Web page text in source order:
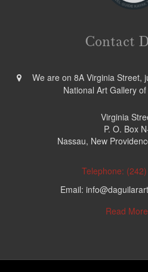
Contact
We are on 8A Virginia Street,
National Art Gallery
Virginia
P. O. Box
Nassau, New
Telephone:
Email:
Read More